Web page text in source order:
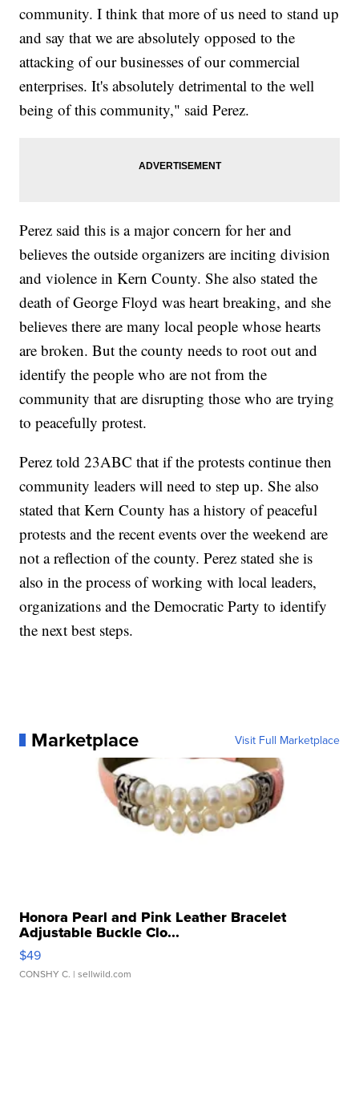
community. I think that more of us need to stand up
and say that we are absolutely opposed to the
attacking of our businesses of our commercial
enterprises. It's absolutely detrimental to the well
being of this community," said Perez.
Perez said this is a major concern for her and
believes the outside organizers are inciting division
and violence in Kern County. She also stated the
death of George Floyd was heart breaking, and she
believes there are many local people whose hearts
are broken. But the county needs to root out and
identify the people who are not from the
community that are disrupting those who are trying
to peacefully protest.
Perez told 23ABC that if the protests continue then
community leaders will need to step up. She also
stated that Kern County has a history of peaceful
protests and the recent events over the weekend are
not a reflection of the county. Perez stated she is
also in the process of working with local leaders,
organizations and the Democratic Party to identify
the next best steps.
Marketplace Visit Full Marketplace
Honora Pearl and Pink Leather Bracelet
Adjustable Buckle Clo...
$49
CONSHY C. | sellwild.com